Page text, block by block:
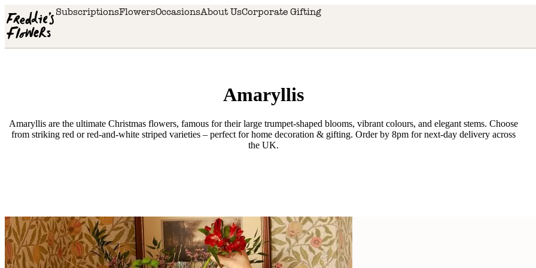
Skip to main contentSubscriptionsFlowersOccasionsAbout UsCorporate Gifting
Amaryllis
Amaryllis are the ultimate Christmas flowers, famous for their large trumpet-shaped blooms, vibrant colours, and elegant stems. Choose
from striking red or red-and-white striped varieties – perfect for home decoration & gifting. Order by 8pm for next-day delivery across
the UK.
availability
Next
day